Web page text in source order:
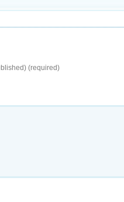
(required)